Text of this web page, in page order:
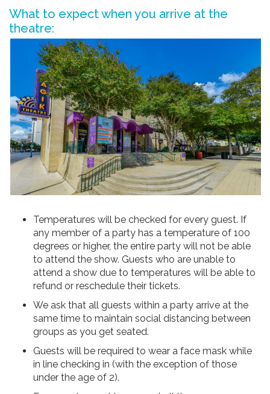
What to expect when you arrive at the
theatre:
Temperatures will be checked for every guest. If
any member of a party has a temperature of 100
degrees or higher, the entire party will not be able
to attend the show. Guests who are unable to
attend a show due to temperatures will be able to
refund or reschedule their tickets.
We ask that all guests within a party arrive at the
same time to maintain social distancing between
groups as you get seated.
Guests will be required to wear a face mask while
in line checking in (with the exception of those
under the age of 2).